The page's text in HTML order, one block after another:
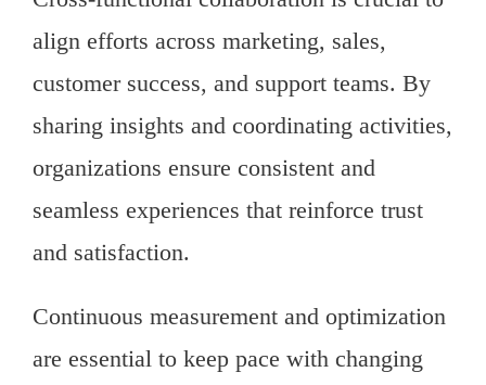
align efforts across marketing, sales,
customer success, and support teams. By
sharing insights and coordinating activities,
organizations ensure consistent and
seamless experiences that reinforce trust
and satisfaction.
Continuous measurement and optimization
are essential to keep pace with changing